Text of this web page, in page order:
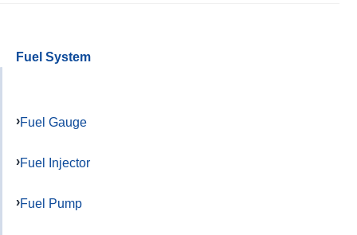
Fuel System
Fuel Gauge
Fuel Injector
Fuel Pump